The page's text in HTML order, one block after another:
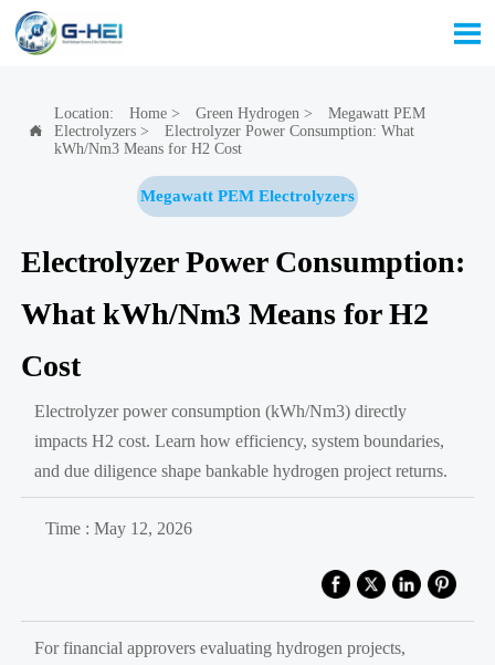


Location: Home> Green Hydrogen >
Megawatt PEM
Electrolyzers>
Electrolyzer Power Consumption: What
kWh/Nm3 Means for H2 Cost
Megawatt PEM Electrolyzers
Electrolyzer Power Consumption:
What kWh/Nm3 Means for H2
Cost
Electrolyzer power consumption (kWh/Nm3) directly
impacts H2 cost. Learn how efficiency, system boundaries,
and due diligence shape bankable hydrogen project returns.
Time : May 12, 2026
For financial approvers evaluating hydrogen projects,